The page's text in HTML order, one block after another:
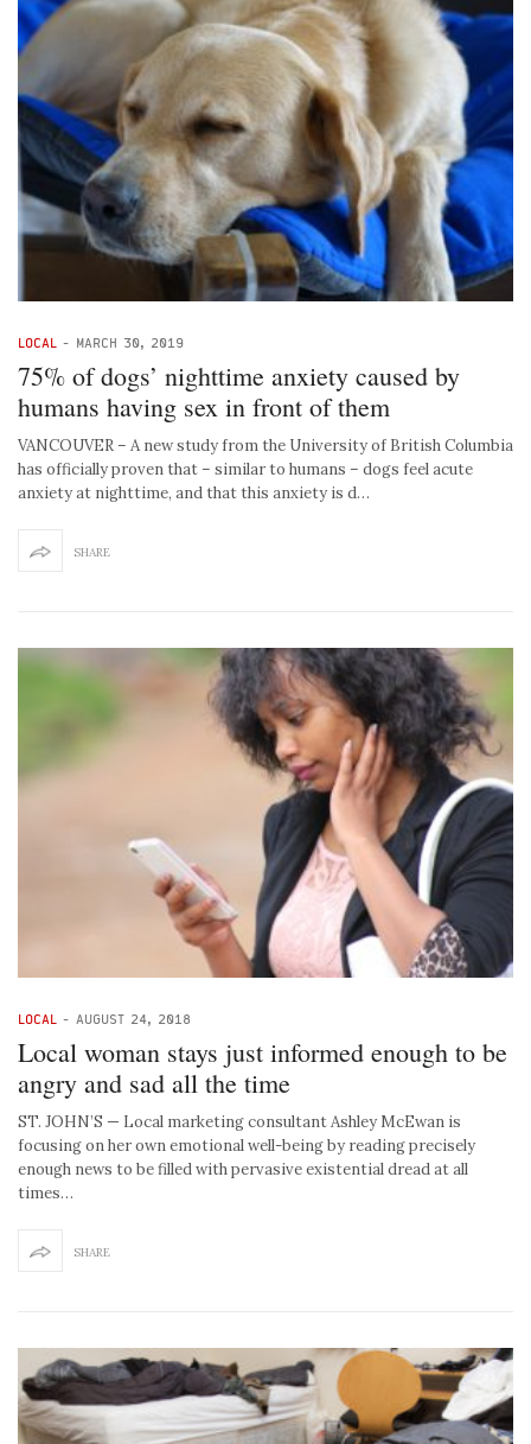
LOCAL - MARCH 30, 2019
75% of dogs’ nighttime anxiety caused by
humans having sex in front of them
VANCOUVER – A new study from the University of British Columbia
has officially proven that – similar to humans – dogs feel acute
anxiety at nighttime, and that this anxiety is d…
SHARE
LOCAL - AUGUST 24, 2018
Local woman stays just informed enough to be
angry and sad all the time
ST. JOHN’S — Local marketing consultant Ashley McEwan is
focusing on her own emotional well-being by reading precisely
enough news to be filled with pervasive existential dread at all
times…
SHARE